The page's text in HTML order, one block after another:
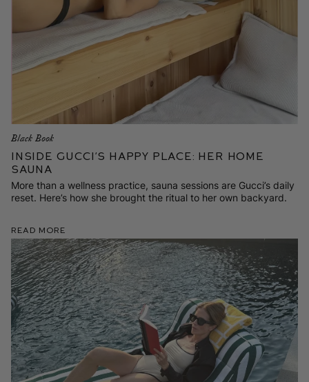
Black Book
Inside Gucci’s Happy Place: Her Home
Sauna
More than a wellness practice, sauna sessions are Gucci’s daily
reset. Here’s how she brought the ritual to her own backyard.
Read More